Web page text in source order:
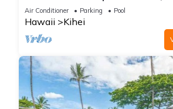
Remodel. An Ideal Location.
Air Conditioner Parking Pool
Hawaii Kihei